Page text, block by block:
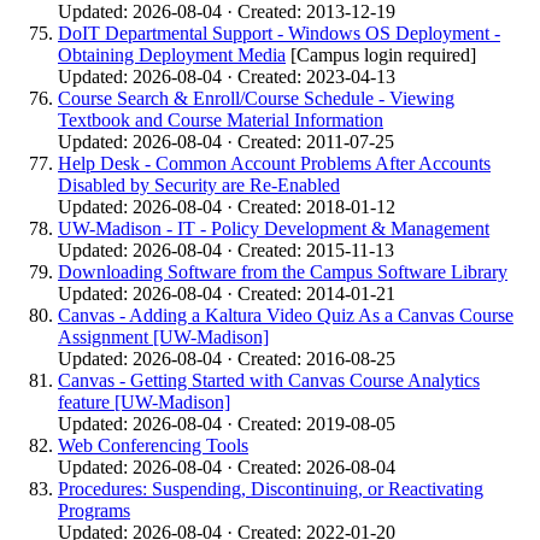
Updated: 2026-08-04 · Created: 2013-12-19
DoIT Departmental Support - Windows OS Deployment -
Obtaining Deployment Media [Campus login required]
Updated: 2026-08-04 · Created: 2023-04-13
Course Search & Enroll/Course Schedule - Viewing
Textbook and Course Material Information
Updated: 2026-08-04 · Created: 2011-07-25
Help Desk - Common Account Problems After Accounts
Disabled by Security are Re-Enabled
Updated: 2026-08-04 · Created: 2018-01-12
UW-Madison - IT - Policy Development & Management
Updated: 2026-08-04 · Created: 2015-11-13
Downloading Software from the Campus Software Library
Updated: 2026-08-04 · Created: 2014-01-21
Canvas - Adding a Kaltura Video Quiz As a Canvas Course
Assignment [UW-Madison]
Updated: 2026-08-04 · Created: 2016-08-25
Canvas - Getting Started with Canvas Course Analytics
feature [UW-Madison]
Updated: 2026-08-04 · Created: 2019-08-05
Web Conferencing Tools
Updated: 2026-08-04 · Created: 2026-08-04
Procedures: Suspending, Discontinuing, or Reactivating
Programs
Updated: 2026-08-04 · Created: 2022-01-20